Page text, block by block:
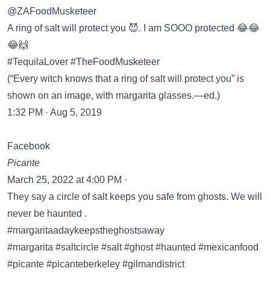
@ZAFoodMusketeer
A ring of salt will protect you 😈. I am SOOO protected 😂😂
😂🙌
#TequilaLover #TheFoodMusketeer
(“Every witch knows that a ring of salt will protect you” is
shown on an image, with margarita glasses.—ed.)
1:32 PM · Aug 5, 2019
Facebook
Picante
March 25, 2022 at 4:00 PM ·
They say a circle of salt keeps you safe from ghosts. We will
never be haunted .
#margaritaadaykeepstheghostsaway
#margarita #saltcircle #salt #ghost #haunted #mexicanfood
#picante #picanteberkeley #gilmandistrict